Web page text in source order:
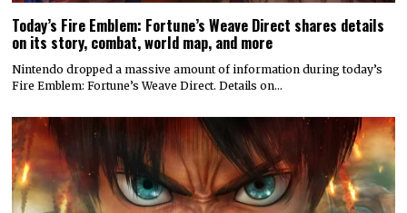
Today’s Fire Emblem: Fortune’s Weave Direct shares details
on its story, combat, world map, and more
Nintendo dropped a massive amount of information during today’s
Fire Emblem: Fortune’s Weave Direct. Details on…